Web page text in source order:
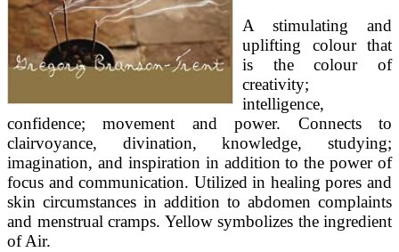
A stimulating and
uplifting colour that
is the colour of
creativity;
intelligence,
confidence; movement and power. Connects to
clairvoyance, divination, knowledge, studying;
imagination, and inspiration in addition to the power of
focus and communication. Utilized in healing pores and
skin circumstances in addition to abdomen complaints
and menstrual cramps. Yellow symbolizes the ingredient
of Air.